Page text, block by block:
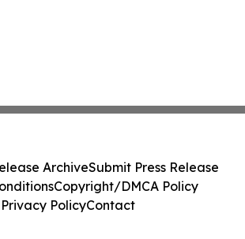
ArchiveSubmit Press Release
Copyright/DMCA Policy
Privacy PolicyContact